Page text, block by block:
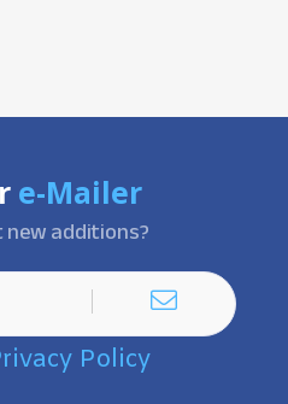
e-Mailer
additions?
Policy